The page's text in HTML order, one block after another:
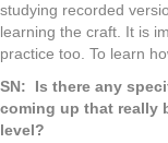
studying recorded
learning the craft. It is
practice too. To learn
SN: Is there any
coming up that really
level?